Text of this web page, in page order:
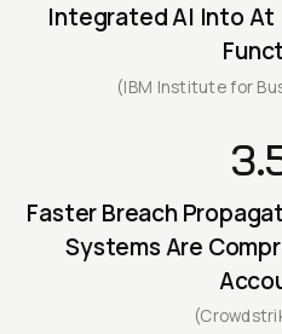
Integrated AI Into At
(IBM Institute for
Faster Breach
Systems Are